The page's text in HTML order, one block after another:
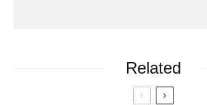
Related